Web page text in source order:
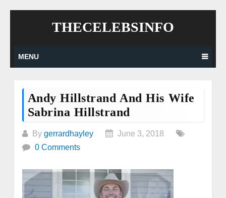
THECELEBSINFO
MENU
Andy Hillstrand And His Wife
Sabrina Hillstrand
By gerrardhayley
June 3, 2018
0 Comments